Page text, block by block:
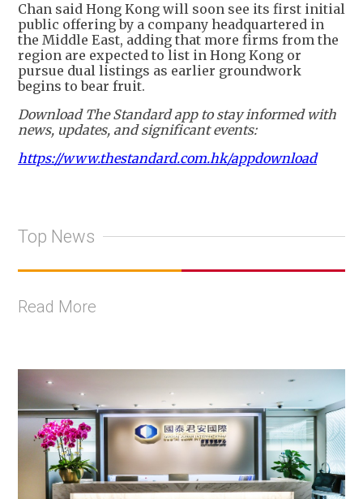
Chan said Hong Kong will soon see its first initial
public offering by a company headquartered in
the Middle East, adding that more firms from the
region are expected to list in Hong Kong or
pursue dual listings as earlier groundwork
begins to bear fruit.
Download The Standard app to stay informed with
news, updates, and significant events:
https://www.thestandard.com.hk/appdownload
Top News
Read More